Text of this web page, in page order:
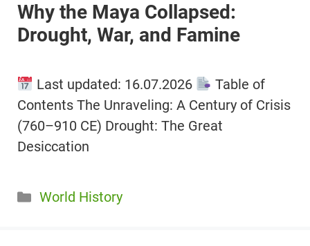
Why the Maya Collapsed:
Drought, War, and Famine
Last updated: 16.07.2026
Table of
Contents The Unraveling: A Century of Crisis
(760–910 CE) Drought: The Great
Desiccation
Categories
World History